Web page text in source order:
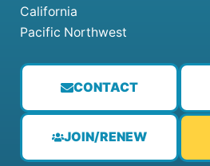
CONTACT
JOIN/RENEW
California
Pacific Northwest